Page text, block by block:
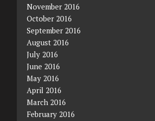
November 2016
October 2016
September 2016
August 2016
July 2016
June 2016
May 2016
April 2016
March 2016
February 2016